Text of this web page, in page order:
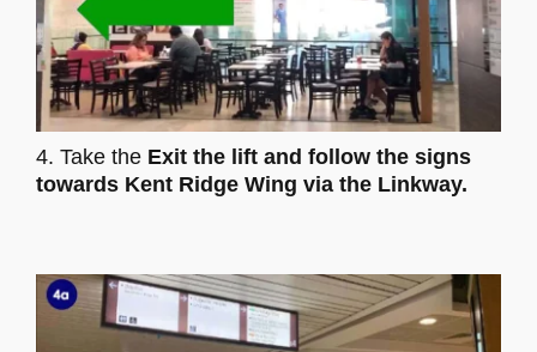
4. Take the Exit the lift and follow the signs
towards Kent Ridge Wing via the Linkway.